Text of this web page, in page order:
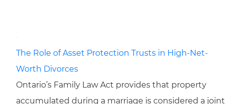
The Role of Asset Protection Trusts in High-Net-
Worth Divorces
Ontario’s Family Law Act provides that property
accumulated during a marriage is considered a joint